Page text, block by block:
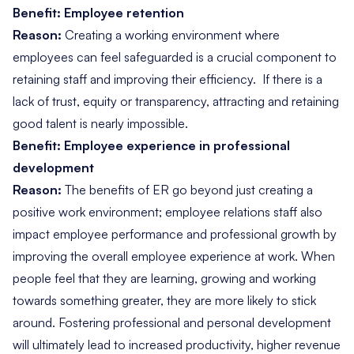
Benefit: Employee retention
Reason: Creating a working environment where
employees can feel safeguarded is a crucial component to
retaining staff and improving their efficiency. If there is a
lack of trust, equity or transparency, attracting and retaining
good talent is nearly impossible.
Benefit: Employee experience in professional
development
Reason: The benefits of ER go beyond just creating a
positive work environment; employee relations staff also
impact employee performance and professional growth by
improving the overall employee experience at work. When
people feel that they are learning, growing and working
towards something greater, they are more likely to stick
around. Fostering professional and personal development
will ultimately lead to increased productivity, higher revenue